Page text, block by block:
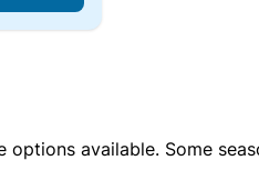
available. Some